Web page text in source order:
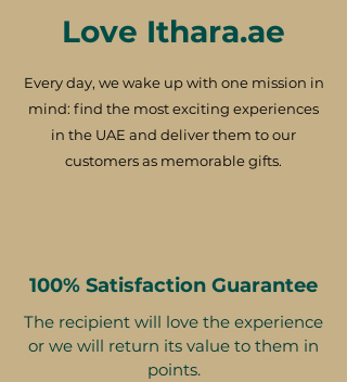
Love Ithara.ae
Every day, we wake up with one mission in
mind: find the most exciting experiences
in the UAE and deliver them to our
customers as memorable gifts.
100% Satisfaction Guarantee
The recipient will love the experience
or we will return its value to them in
points.